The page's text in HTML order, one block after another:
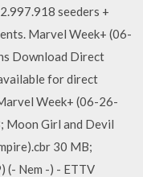
seeders +
Marvel Week+ (06-
Download Direct
for direct
Week+ (06-26-
Moon Girl and Devil
30 MB;
(- Nem -) - ETTV